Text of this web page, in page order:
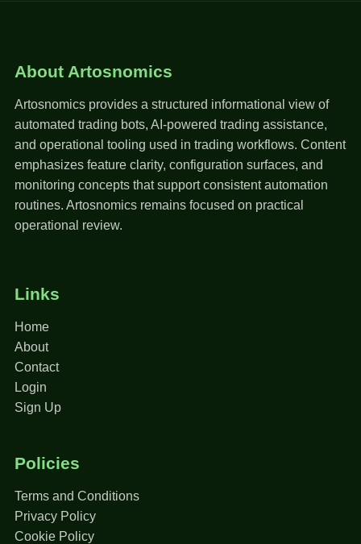
About Artosnomics
Artosnomics provides a structured informational view of
automated trading bots, AI-powered trading assistance,
and operational tooling used in trading workflows. Content
emphasizes feature clarity, configuration surfaces, and
monitoring concepts that support consistent automation
routines. Artosnomics remains focused on practical
operational review.
Links
Home
About
Contact
Login
Sign Up
Policies
Terms and Conditions
Privacy Policy
Cookie Policy